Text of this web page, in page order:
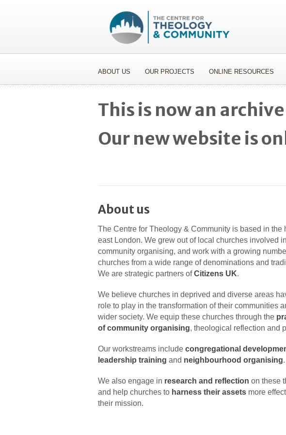
ABOUT US OUR PROJECTS ONLINE RESOURCES
This is now an
Our new website is
About us
The Centre for Theology & Community is based in the
east London. We grew out of local churches involved in
community organising, and work with a growing
churches from a wide range of denominations and
We are strategic partners ofCitizens UK.
We believe churches in deprived and diverse areas
role to play in the transformation of their communities
wider society. We equip these churches through the
of community organising, theological reflection and
Our workstreams include congregational
leadership training and neighbourhood organising.
We also engage in research and reflection on these
and help churches to harness their assets more
their mission.